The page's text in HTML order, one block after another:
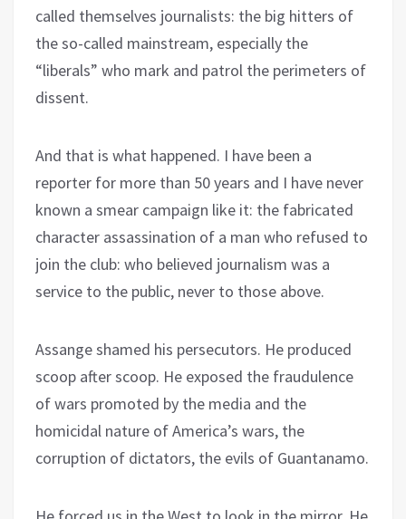
called themselves journalists: the big hitters of
the so-called mainstream, especially the
“liberals” who mark and patrol the perimeters of
dissent.
And that is what happened. I have been a
reporter for more than 50 years and I have never
known a smear campaign like it: the fabricated
character assassination of a man who refused to
join the club: who believed journalism was a
service to the public, never to those above.
Assange shamed his persecutors. He produced
scoop after scoop. He exposed the fraudulence
of wars promoted by the media and the
homicidal nature of America’s wars, the
corruption of dictators, the evils of Guantanamo.